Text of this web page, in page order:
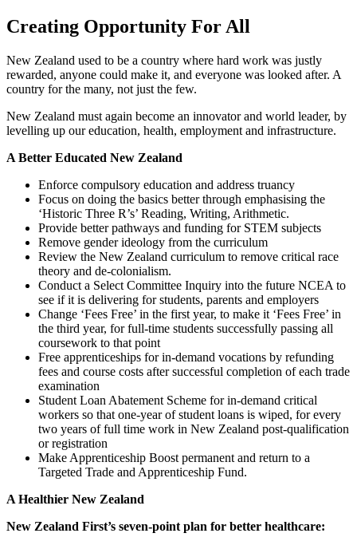
Creating Opportunity For All
New Zealand used to be a country where hard work was justly
rewarded, anyone could make it, and everyone was looked after. A
country for the many, not just the few.
New Zealand must again become an innovator and world leader, by
levelling up our education, health, employment and infrastructure.
A Better Educated New Zealand
Enforce compulsory education and address truancy
Focus on doing the basics better through emphasising the
‘Historic Three R’s’ Reading, Writing, Arithmetic.
Provide better pathways and funding for STEM subjects
Remove gender ideology from the curriculum
Review the New Zealand curriculum to remove critical race
theory and de-colonialism.
Conduct a Select Committee Inquiry into the future NCEA to
see if it is delivering for students, parents and employers
Change ‘Fees Free’ in the first year, to make it ‘Fees Free’ in
the third year, for full-time students successfully passing all
coursework to that point
Free apprenticeships for in-demand vocations by refunding
fees and course costs after successful completion of each trade
examination
Student Loan Abatement Scheme for in-demand critical
workers so that one-year of student loans is wiped, for every
two years of full time work in New Zealand post-qualification
or registration
Make Apprenticeship Boost permanent and return to a
Targeted Trade and Apprenticeship Fund.
A Healthier New Zealand
New Zealand First’s seven-point plan for better healthcare: